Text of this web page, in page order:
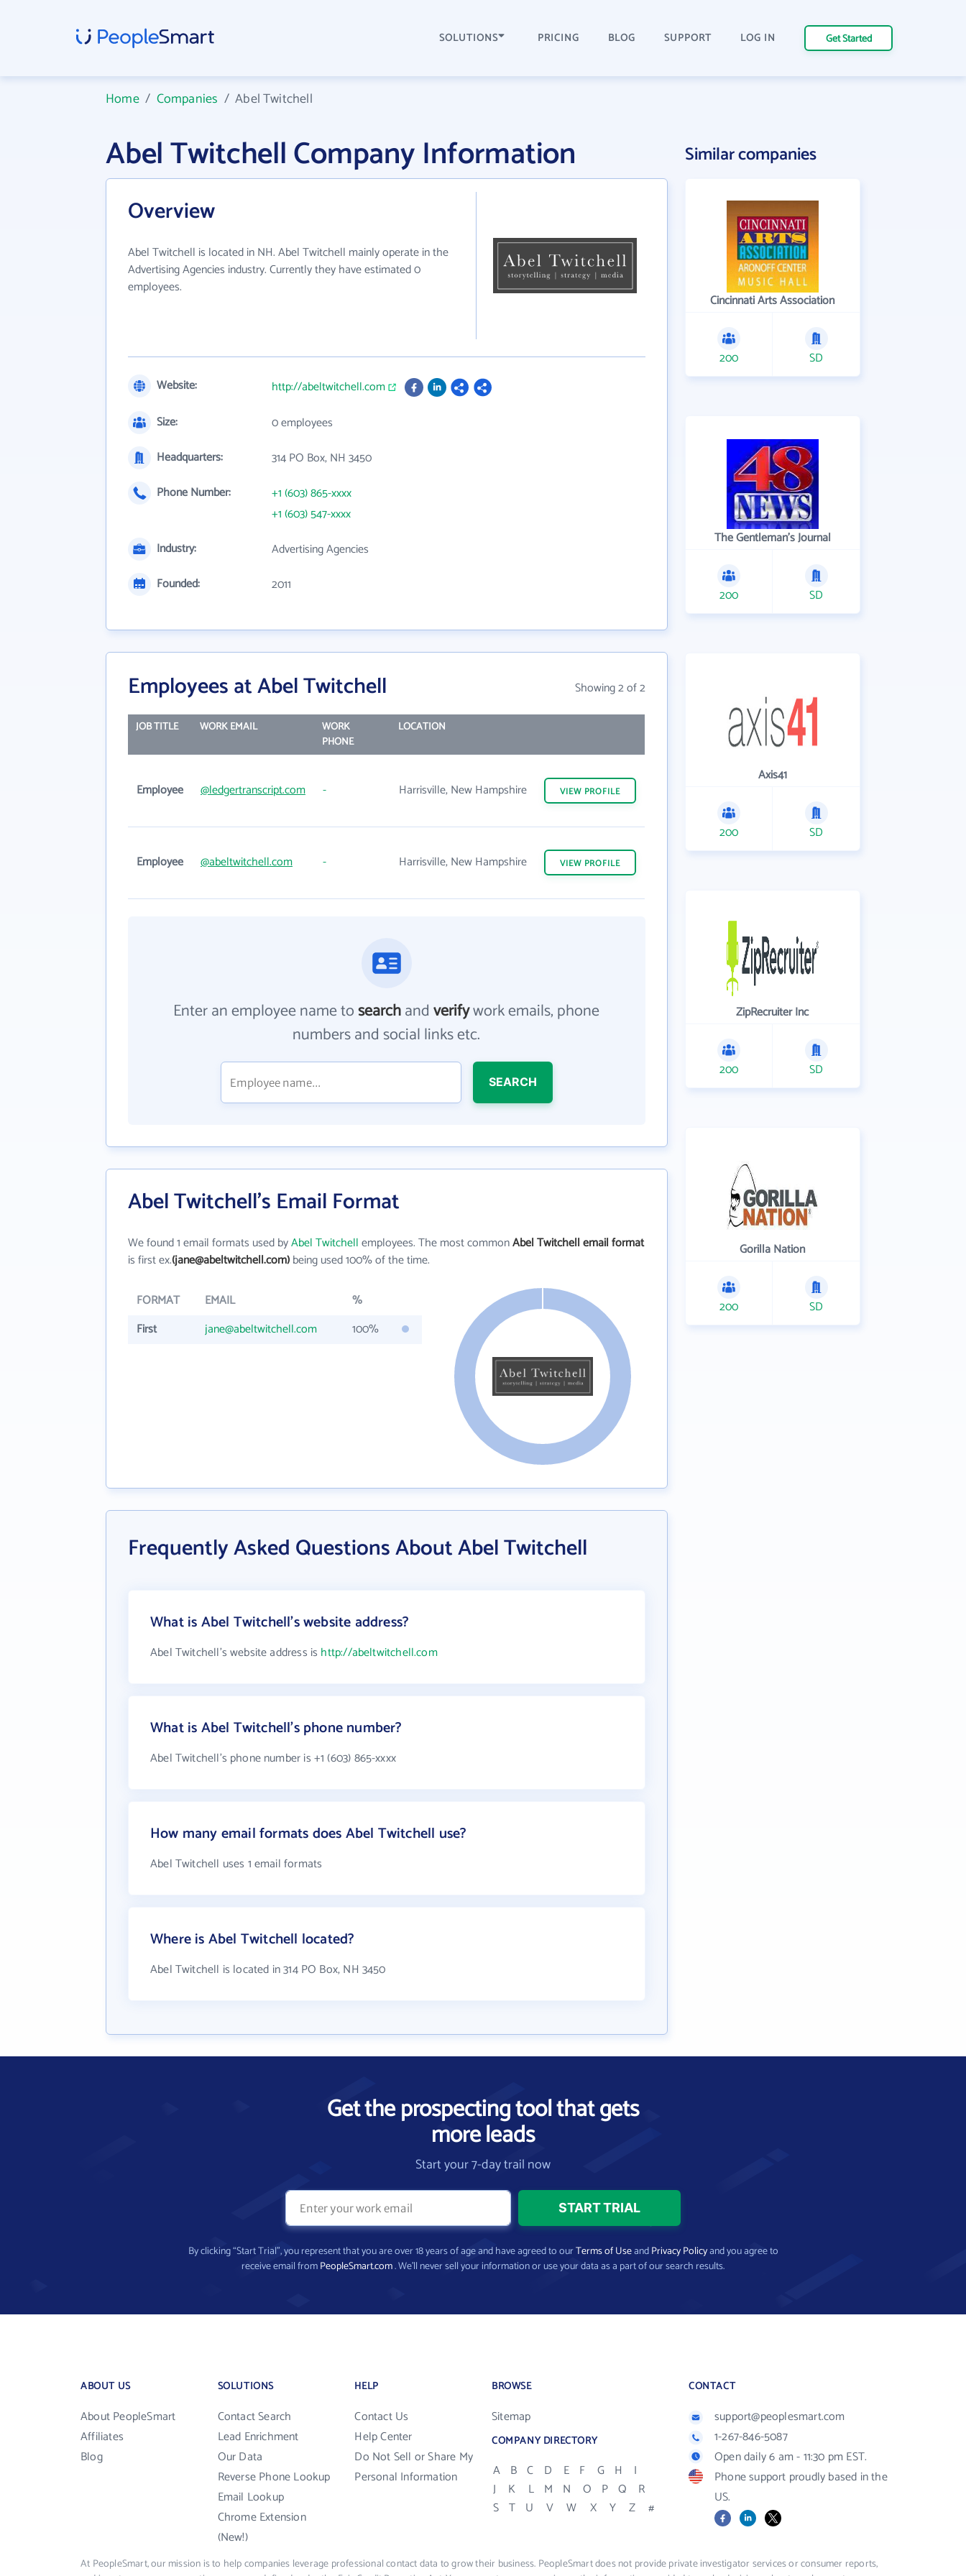
SOLUTIONS PRICING BLOG SUPPORT LOG IN Get Started
Home/ Companies /Abel Twitchell
Abel Twitchell Company Information
Overview
Abel Twitchell is located in NH. Abel Twitchell mainly operate in the
Advertising Agencies industry. Currently they have estimated 0
employees.
Website:
http://abeltwitchell.com
Size:
0 employees
Headquarters:
314 PO Box, NH 3450
Phone Number:
+1 (603) 865-xxxx
+1 (603) 547-xxxx
Industry:
Advertising Agencies
Founded:
2011
Employees at Abel Twitchell Showing 2 of 2
JOB TITLE WORK EMAIL
WORK
PHONE
LOCATION
Employee @ledgertranscript.com - Harrisville, New Hampshire VIEW PROFILE
Employee @abeltwitchell.com - Harrisville, New Hampshire VIEW PROFILE
Enter an employee name tosearchandverifywork emails, phone
numbers and social links etc.
SEARCH
Abel Twitchell's Email Format
We found 1 email formats used byAbel Twitchellemployees. The most commonAbel Twitchell email format
is first ex.(jane@abeltwitchell.com)being used 100% of the time.
FORMAT EMAIL
%
First
jane@abeltwitchell.com 100%
Frequently Asked Questions About Abel Twitchell
What is Abel Twitchell's website address?
Abel Twitchell's website address is http://abeltwitchell.com
What is Abel Twitchell's phone number?
Abel Twitchell's phone number is +1 (603) 865-xxxx
How many email formats does Abel Twitchell use?
Abel Twitchell uses 1 email formats
Where is Abel Twitchell located?
Abel Twitchell is located in 314 PO Box, NH 3450
Similar companies
Cincinnati Arts Association
200 SD
The Gentleman's Journal
200 SD
Axis41
200 SD
ZipRecruiter Inc
200 SD
Gorilla Nation
200 SD
Get the prospecting tool that gets
more leads
Start your 7-day trail now
By clicking “Start Trial”, you represent that you are over 18 years of age and have agreed to ourTerms of UseandPrivacy Policyand you agree to
receive email fromPeopleSmart.com. We’ll never sell your information or use your data as a part of our search results.
ABOUT US
About PeopleSmart
Affiliates
Blog
SOLUTIONS
Contact Search
Lead Enrichment
Our Data
Reverse Phone Lookup
Email Lookup
Chrome Extension
(New!)
HELP
Contact Us
Help Center
Do Not Sell or Share My
Personal Information
BROWSE
Sitemap
COMPANY DIRECTORY
A B C D E F G H
I
J
K L M N O P Q
R
S T U V W X Y Z #
CONTACT
support@peoplesmart.com
1-267-846-5087
Open daily 6 am - 11:30 pm EST.
Phone support proudly based in the
US.
FacebookLinkedIn
X
At PeopleSmart, our mission is to help companies leverage professional contact data to grow their business. PeopleSmart does not provide private investigator services or consumer reports,